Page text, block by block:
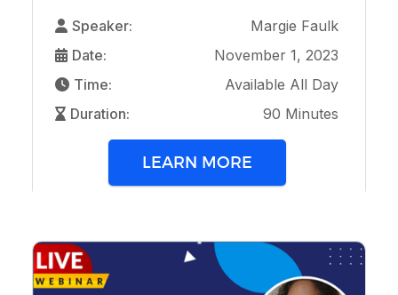
Speaker:
Margie Faulk
Date:
November 1, 2023
Time:
Available All Day
Duration:
90 Minutes
LEARN MORE